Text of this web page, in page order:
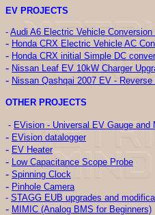
EV PROJECTS
- Audi A6 Electric Vehicle Conversion
- Honda CRX Electric Vehicle AC
- Honda CRX initial Simple DC
- Nissan Leaf EV 10kW Charger
- Nissan Qashqai 2007 EV -
OTHER PROJECTS
- EVision - Universal EV Gauge and
- EVision datalogger
- EV Heater
- Low Capacitance Scope Probe
- Spinning Clock
- Pinhole Camera
- STAGG EUB upgrades and
- MIMIC (Analog BMS for Beginners)